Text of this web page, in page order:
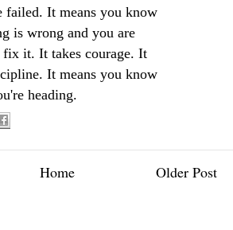
failed. It means you know
is wrong and you are
it. It takes courage. It
It means you know
heading.
Older Post
Home